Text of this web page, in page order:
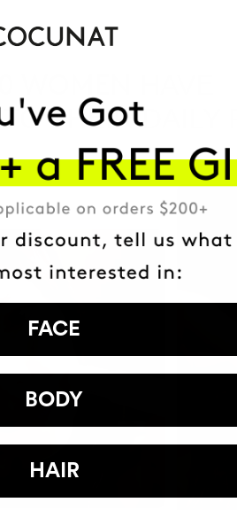
THEIR DAILY
FACE
BODY
HAIR